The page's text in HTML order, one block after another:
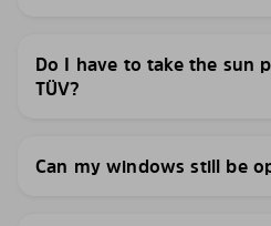
Do I have to take the sun
TÜV?
Can my windows still be